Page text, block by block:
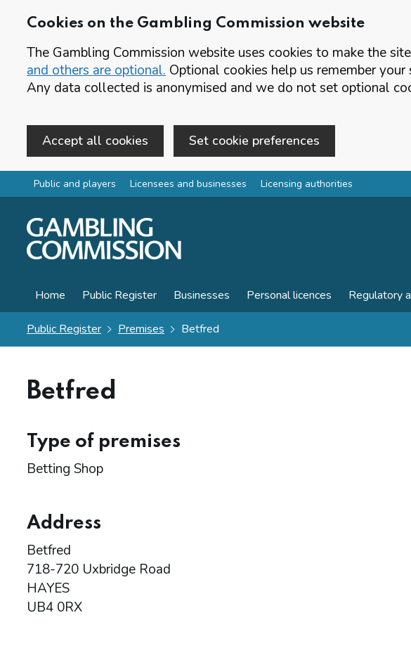
Cookies on the Gambling Commission website
The Gambling Commission website uses cookies to make the
and others are optional. Optional cookies help us remember
Any data collected is anonymised and we do not set optional
Accept all cookies Set cookie preferences
Skip to main content
Public and players Licensees and businesses Licensing authorities
Home Public Register Businesses Personal licences Regulatory
Public Register Premises Betfred
Betfred
Type of premises
Betting Shop
Address
Betfred
718-720 Uxbridge Road
HAYES
UB4 0RX